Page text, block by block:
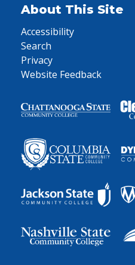
About This Site
Accessibility
Search
Privacy
Website Feedback